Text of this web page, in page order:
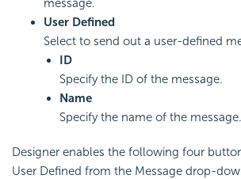
User Defined
Select to send out a user-defined
ID
Specify the ID of the message.
Name
Specify the name of the message.
Designer enables the following four
User Defined from the Message drop-